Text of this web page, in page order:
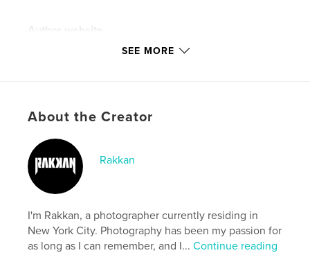
Author website
http://www.rakkan.com
# of Pages:
ISBN
Hardcover, ImageWrap: 9798347469826
Publish Date:
LanguageEnglish
SEE MORE
About the Creator
Rakkan
I'm Rakkan, a photographer currently residing in
New York City. Photography has been my passion for
as long as I can remember, and I...Continue reading